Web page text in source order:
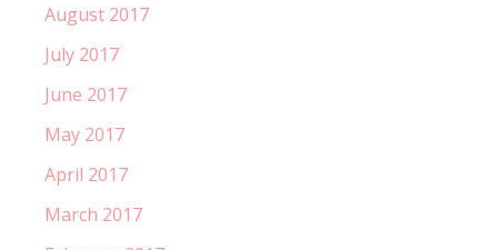
August 2017
July 2017
June 2017
May 2017
April 2017
March 2017